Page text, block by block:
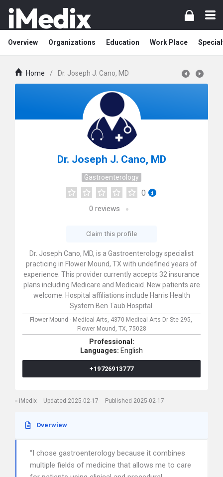
Overview Organizations Education Work Place
Home / Dr. Joseph J. Cano, MD
Dr. Joseph J. Cano, MD
Gastroenterology
0
0 reviews
Claim this profile
Dr. Joseph Cano, MD, is a Gastroenterology specialist
practicing in Flower Mound, TX with undefined years of
experience. This provider currently accepts 32 insurance
plans including Medicare and Medicaid. New patients are
welcome. Hospital affiliations include Harris Health
System Ben Taub Hospital.
Flower Mound - Medical Arts, 4370 Medical Arts Dr Ste 295,
Flower Mound, TX, 75028
Professional:
Languages: English
+19726913777
iMedix Updated 2025-02-17 Published 2025-02-17
Overwiew
“I chose gastroenterology because it combines
multiple fields of medicine that allows me to care